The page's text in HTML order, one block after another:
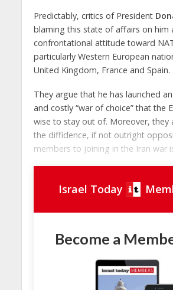
Predictably, critics of President
blaming this state of affairs on him
confrontational attitude toward
particularly Western European
United Kingdom, France and Spain.
They argue that he has launched
and costly “war of choice” that the
wise to stay out of. Moreover, they
the diffidence, if not outright
members to joining in the Iran war
Israel Today
Become a